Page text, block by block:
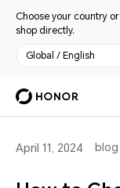
Choose your country
shop directly.
Global / English
April 11, 2024 blog